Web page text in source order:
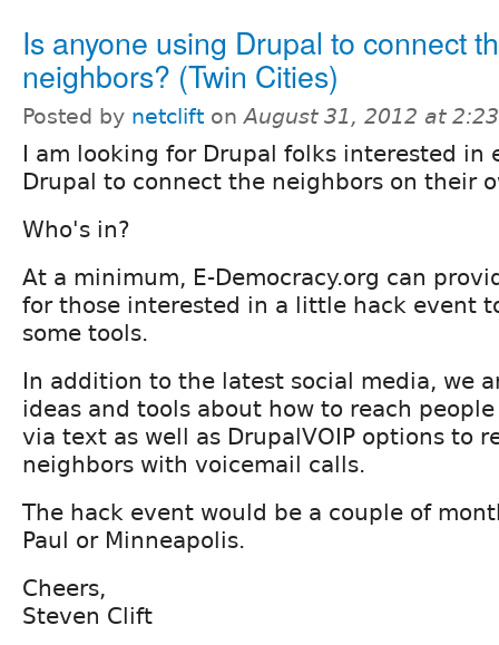
Is anyone using Drupal to connect
neighbors? (Twin Cities)
Posted by netclift onAugust 31, 2012 at
I am looking for Drupal folks interested in
Drupal to connect the neighbors on their
Who's in?
At a minimum, E-Democracy.org can
for those interested in a little hack event
some tools.
In addition to the latest social media, we
ideas and tools about how to reach
via text as well as DrupalVOIP options to
neighbors with voicemail calls.
The hack event would be a couple of
Paul or Minneapolis.
Cheers,
Steven Clift